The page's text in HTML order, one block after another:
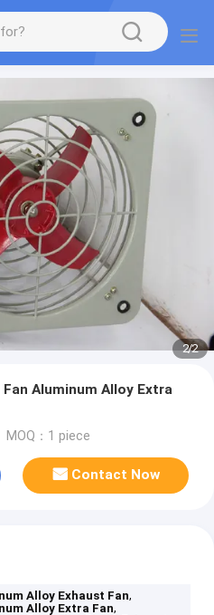
2/2
Aluminum Alloy Extra
MOQ：1 piece
Contact Now
Alloy Exhaust Fan,
Alloy Extra Fan,